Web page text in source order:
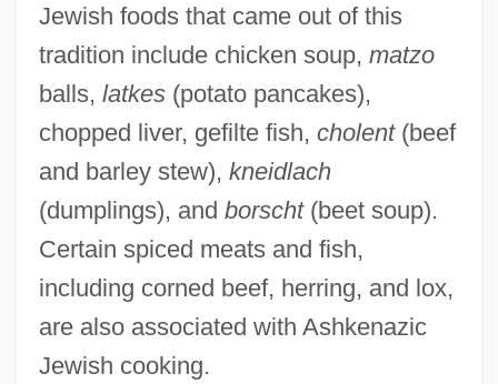
Jewish foods that came out of this
tradition include chicken soup, matzo
balls, latkes(potato pancakes),
chopped liver, gefilte fish, cholent(beef
and barley stew), kneidlach
(dumplings), and borscht(beet soup).
Certain spiced meats and fish,
including corned beef, herring, and lox,
are also associated with Ashkenazic
Jewish cooking.